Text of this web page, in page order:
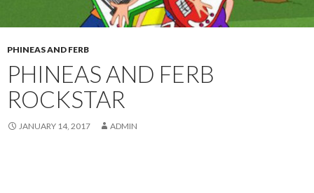
PHINEAS AND FERB
PHINEAS AND FERB
ROCKSTAR
JANUARY 14, 2017 ADMIN